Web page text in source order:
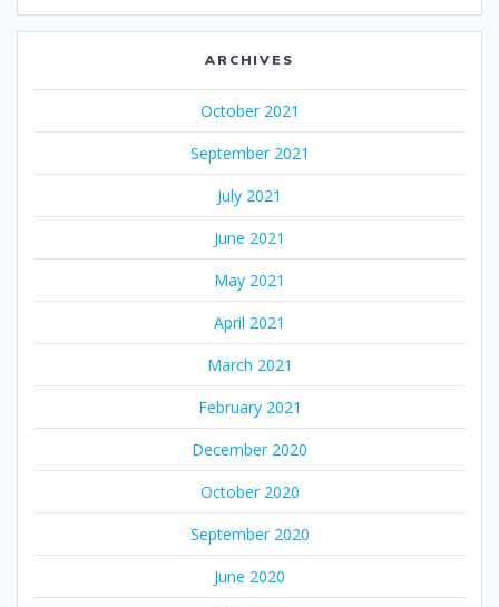
ARCHIVES
October 2021
September 2021
July 2021
June 2021
May 2021
April 2021
March 2021
February 2021
December 2020
October 2020
September 2020
June 2020